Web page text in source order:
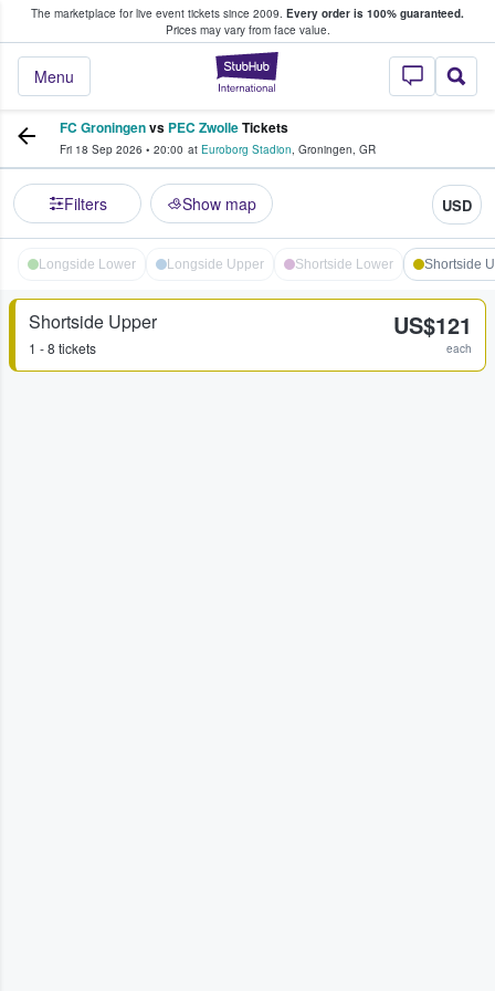
The marketplace for live event tickets since 2009. Every order is 100% guaranteed.
Prices may vary from face value.
StubHub –
Menu
Fans Buy & Sell Tickets
FC Groningenvs PEC ZwolleTickets
Fri 18 Sep 2026 • 20:00 at Euroborg Stadion, Groningen, GR
Filters Show map USD
Longside Lower Longside Upper Shortside Lower Shortside
Shortside Upper
1 - 8 tickets
US$121
each